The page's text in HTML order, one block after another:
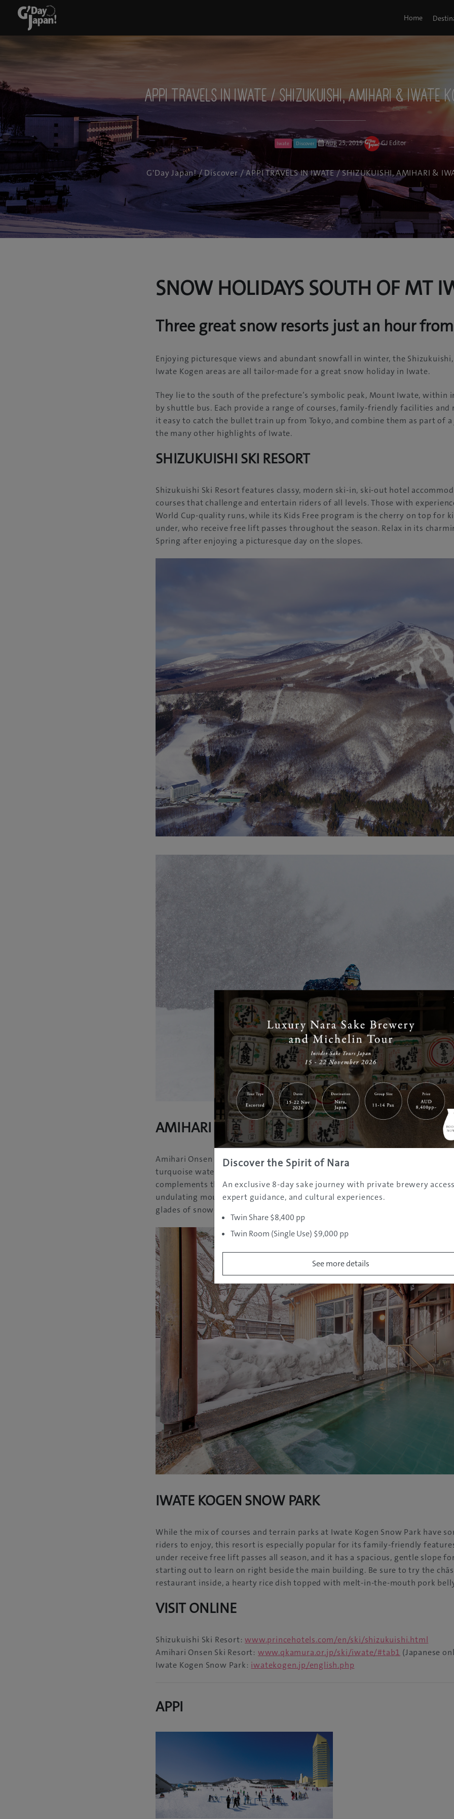
Home
APPI TRAVELS IN IWATE / SHIZUKUISHI, AMIHARI & IWATE
Iwate Discover Aug 25, 2015 GJ Editor
G'Day Japan!/Discover / APPI TRAVELS IN IWATE / SHIZUKUISHI, AMIHARI &
SNOW HOLIDAYS SOUTH OF MT
Three great snow resorts just an hour
Enjoying picturesque views and abundant snowfall in winter, the
Iwate Kogen areas are all tailor-made for a great snow holiday in Iwate.
They lie to the south of the prefecture’s symbolic peak, Mount Iwate, within
by shuttle bus. Each provide a range of courses, family-friendly facilities and
it easy to catch the bullet train up from Tokyo, and combine them as part of
the many other highlights of Iwate.
SHIZUKUISHI SKI RESORT
Shizukuishi Ski Resort features classy, modern ski-in, ski-out hotel
courses that challenge and entertain riders of all levels. Those with
World Cup-quality runs, while its Kids Free program is the cherry on top for
under, who receive free lift passes throughout the season. Relax in its
Spring after enjoying a picturesque day on the slopes.
AMIHARI ONSEN SKI RESORT
Amihari Onsen has long been one of Iwate’s famous hot spring retreats,
turquoise waters in a series of baths that evoke the atmosphere of old
complements them perfectly in winter, and is especially popular for its
undulating mountain-top terrain that can be enjoyed by all riders. Winding
glades of snow-covered pines, it offers a splendid panorama of the
IWATE KOGEN SNOW PARK
While the mix of courses and terrain parks at Iwate Kogen Snow Park have
riders to enjoy, this resort is especially popular for its family-friendly
under receive free lift passes all season, and it has a spacious, gentle slope
starting out to learn on right beside the main building. Be sure to try the
restaurant inside, a hearty rice dish topped with melt-in-the-mouth pork
VISIT ONLINE
Shizukuishi Ski Resort:www.princehotels.com/en/ski/shizukuishi.html
Amihari Onsen Ski Resort: www.qkamura.or.jp/ski/iwate/#tab1 (Japanese
Iwate Kogen Snow Park: iwatekogen.jp/english.php
APPI
Discover the Spirit of Nara
An exclusive 8-day sake journey with private brewery
expert guidance, and cultural experiences.
Twin Share $8,400 pp
Twin Room (Single Use) $9,000 pp
See more details